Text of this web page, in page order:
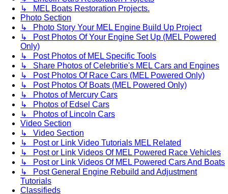
↳ MEL Boats Restoration Projects.
Photo Section
↳ Photo Story Your MEL Engine Build Up Project
↳ Post Photos Of Your Engine Set Up (MEL Powered
Only)
↳ Post Photos of MEL Specific Tools
↳ Share Photos of Celebritie's MEL Cars and Engines
↳ Post Photos Of Race Cars (MEL Powered Only)
↳ Post Photos Of Boats (MEL Powered Only)
↳ Photos of Mercury Cars
↳ Photos of Edsel Cars
↳ Photos of Lincoln Cars
Video Section
↳ Video Section
↳ Post or Link Video Tutorials MEL Related
↳ Post or Link Videos Of MEL Powered Race Vehicles
↳ Post or Link Videos Of MEL Powered Cars And Boats
↳ Post General Engine Rebuild and Adjustment
Tutorials
Classifieds